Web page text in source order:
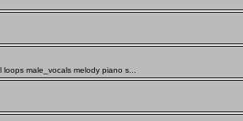
male_vocals melody piano s...